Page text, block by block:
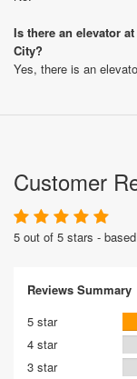
Is there an elevator
City?
Yes, there is an
Customer
5 out of 5 stars -
Reviews Summary
5 star
4 star
3 star